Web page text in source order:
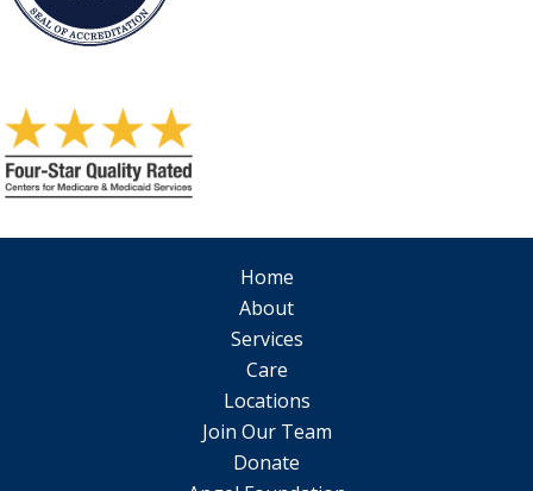
Home
About
Services
Care
Locations
Join Our Team
Donate